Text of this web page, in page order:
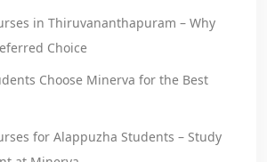
in Thiruvananthapuram – Why
Choice
Choose Minerva for the Best
for Alappuzha Students – Study